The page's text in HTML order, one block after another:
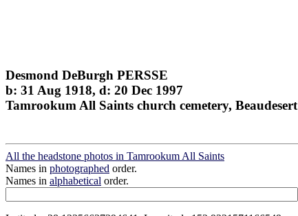
Desmond DeBurgh PERSSE
b: 31 Aug 1918, d: 20 Dec 1997
Tamrookum All Saints church cemetery, Beaudesert
All the headstone photos in Tamrookum All Saints
Names in photographed order.
Names in alphabetical order.